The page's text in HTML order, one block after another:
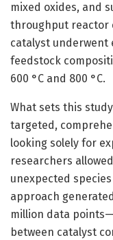
mixed oxides, and
throughput reactor
catalyst underwent
feedstock
600 °C and 800 °C.
What sets this
targeted,
looking solely for
researchers
unexpected
approach
million data
between catalyst